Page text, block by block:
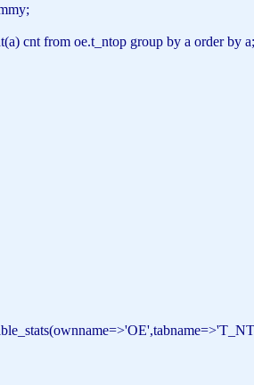
(a) cnt from oe.t_ntop group by a order by a;
'OE',tabname=>